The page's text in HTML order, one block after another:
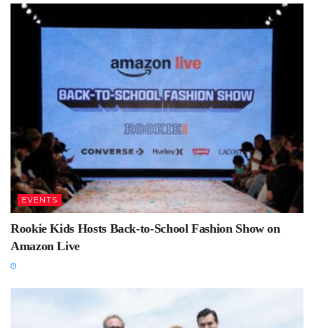
EVENTS
Rookie Kids Hosts Back-to-School Fashion Show on
Amazon Live